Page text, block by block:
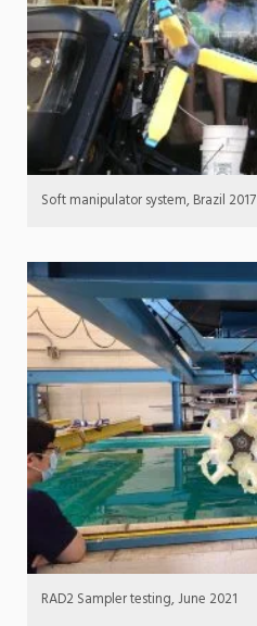
Soft manipulator system, Brazil 2017
RAD2 Sampler testing, June 2021